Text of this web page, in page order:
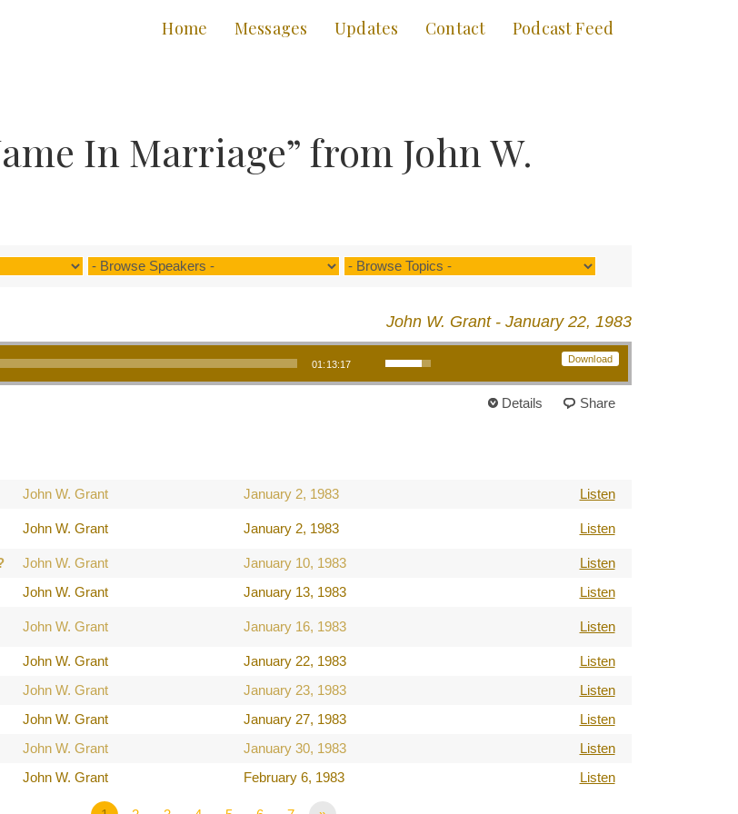
Home Messages Updates Contact Podcast Feed
In Marriage” from John W.
John W. Grant - January 22, 1983
Download
01:13:17
Use Up/Down Arrow keys to increase or decrease volume.
Details Share
John W. Grant January 2, 1983
Listen
John W. Grant January 2, 1983 Listen
John W. Grant January 10, 1983
Listen
John W. Grant January 13, 1983
Listen
John W. Grant January 16, 1983 Listen
John W. Grant January 22, 1983
Listen
John W. Grant January 23, 1983
Listen
John W. Grant January 27, 1983
Listen
John W. Grant January 30, 1983
Listen
John W. Grant February 6, 1983 Listen